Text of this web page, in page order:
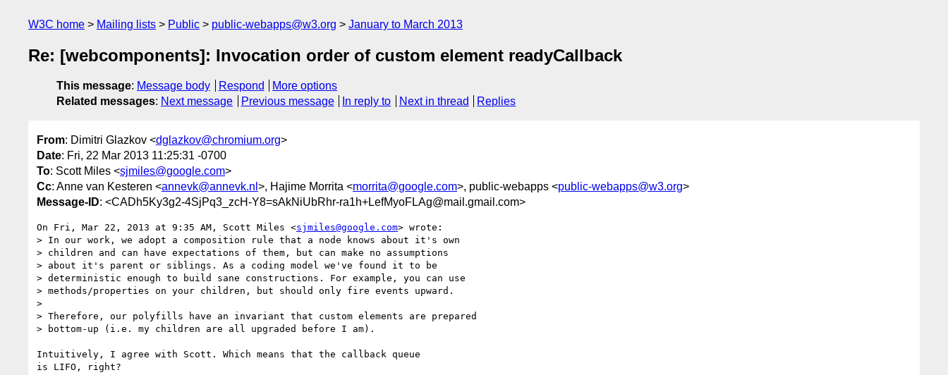
W3C home Mailing lists Public public-webapps@w3.org January to March 2013
Re: [webcomponents]: Invocation order of custom element readyCallback
This message: Message body Respond
More options
Related messages: Next message Previous message In reply to Next in thread Replies
From: Dimitri Glazkov <dglazkov@chromium.org>
Date: Fri, 22 Mar 2013 11:25:31 -0700
To: Scott Miles <sjmiles@google.com>
Cc: Anne van Kesteren <annevk@annevk.nl >, Hajime Morrita <morrita@google.com>, public-webapps <public-webapps@w3.org>
Message-ID: <CADh5Ky3g2-4SjPq3_zcH-Y8=sAkNiUbRhr-ra1h+LefMyoFLAg@mail.gmail.com>
On Fri, Mar 22, 2013 at 9:35 AM, Scott Miles <sjmiles@google.com> wrote:
> In our work, we adopt a composition rule that a node knows about it's own
> children and can have expectations of them, but can make no assumptions
> about it's parent or siblings. As a coding model we've found it to be
> deterministic enough to build sane constructions. For example, you can use
> methods/properties on your children, but should only fire events upward.
>
> Therefore, our polyfills have an invariant that custom elements are prepared
> bottom-up (i.e. my children are all upgraded before I am).
Intuitively, I agree with Scott. Which means that the callback queue
is LIFO, right?